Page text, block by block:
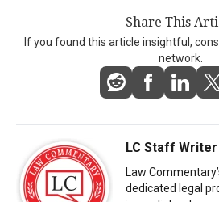
Share This
If you found this article insightful,
network.
LC Staff Writer
Law
dedicated legal